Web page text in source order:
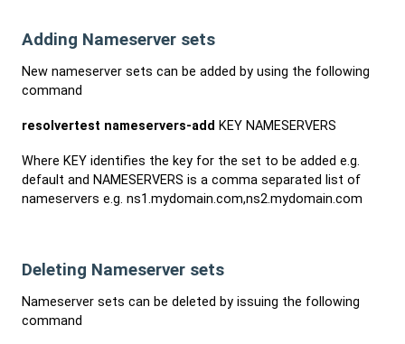
Adding Nameserver sets
New nameserver sets can be added by using the following
command
resolvertest nameservers-add KEY NAMESERVERS
Where KEY identifies the key for the set to be added e.g.
default and NAMESERVERS is a comma separated list of
nameservers e.g. ns1.mydomain.com,ns2.mydomain.com
Deleting Nameserver sets
Nameserver sets can be deleted by issuing the following
command